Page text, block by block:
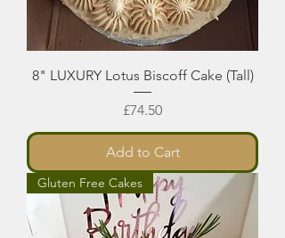
8" LUXURY Lotus Biscoff Cake (Tall)
Price
£74.50
Add to Cart
Gluten Free Cakes